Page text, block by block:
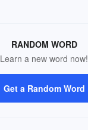
RANDOM WORD
Learn a new word now!
Get a Random Word